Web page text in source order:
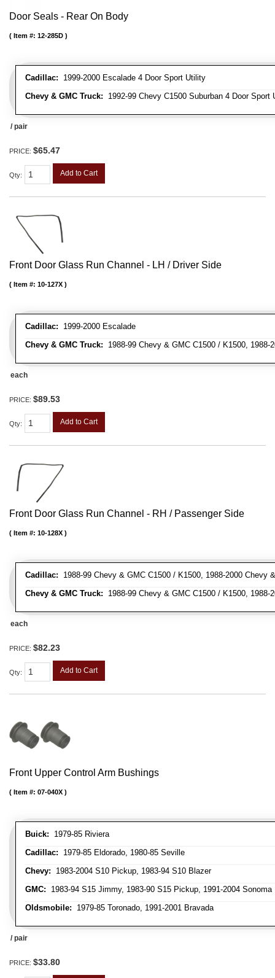
Door Seals - Rear On Body
Cadillac: 1999-2000 Escalade 4 Door Sport Utility
Chevy & GMC Truck: 1992-99 Chevy C1500 Suburban 4 Door
Item #: 12-285D
/ pair
PRICE: $65.47
Qty: Add to Cart
Front Door Glass Run Channel - LH / Driver Side
Cadillac: 1999-2000 Escalade
Chevy & GMC Truck: 1988-99 Chevy & GMC C1500 / K1500,
Item #: 10-127X
each
PRICE: $89.53
Qty: Add to Cart
Front Door Glass Run Channel - RH / Passenger Side
Cadillac: 1988-99 Chevy & GMC C1500 / K1500, 1988-2000 Chevy
Chevy & GMC Truck: 1988-99 Chevy & GMC C1500 / K1500,
Item #: 10-128X
each
PRICE: $82.23
Qty: Add to Cart
Front Upper Control Arm Bushings
Buick: 1979-85 Riviera
Cadillac: 1979-85 Eldorado, 1980-85 Seville
Chevy: 1983-2004 S10 Pickup, 1983-94 S10 Blazer
GMC: 1983-94 S15 Jimmy, 1983-90 S15 Pickup, 1991-2004 Sonoma
Oldsmobile: 1979-85 Toronado, 1991-2001 Bravada
Item #: 07-040X
/ pair
PRICE: $33.80